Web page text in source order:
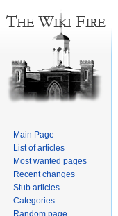
Main Page
List of articles
Most wanted pages
Recent changes
Stub articles
Categories
Random page